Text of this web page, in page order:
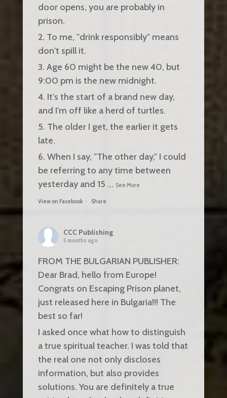
door opens, you are probably in
prison.
2. To me, "drink responsibly" means
don't spill it.
3. Age 60 might be the new 40, but
9:00 pm is the new midnight.
4. It's the start of a brand new day,
and I'm off like a herd of turtles.
5. The older I get, the earlier it gets
late.
6. When I say, "The other day," I could
be referring to any time between
yesterday and 15 ... See More
View on Facebook · Share
CCC Publishing
5 months ago
FROM THE BULGARIAN PUBLISHER:
Dear Brad, hello from Europe!
Congrats on Escaping Prison planet,
just released here in Bulgaria!!! The
best so far!
I asked once what how to distinguish
a true spiritual teacher. I was told that
the real one not only discloses
information, but also provides
solutions. You are definitely a true